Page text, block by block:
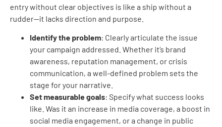
entry without clear objectives is like a ship without a
rudder—it lacks direction and purpose.
Identify the problem: Clearly articulate the issue
your campaign addressed. Whether it’s brand
awareness, reputation management, or crisis
communication, a well-defined problem sets the
stage for your narrative.
Set measurable goals: Specify what success looks
like. Was it an increase in media coverage, a boost in
social media engagement, or a change in public